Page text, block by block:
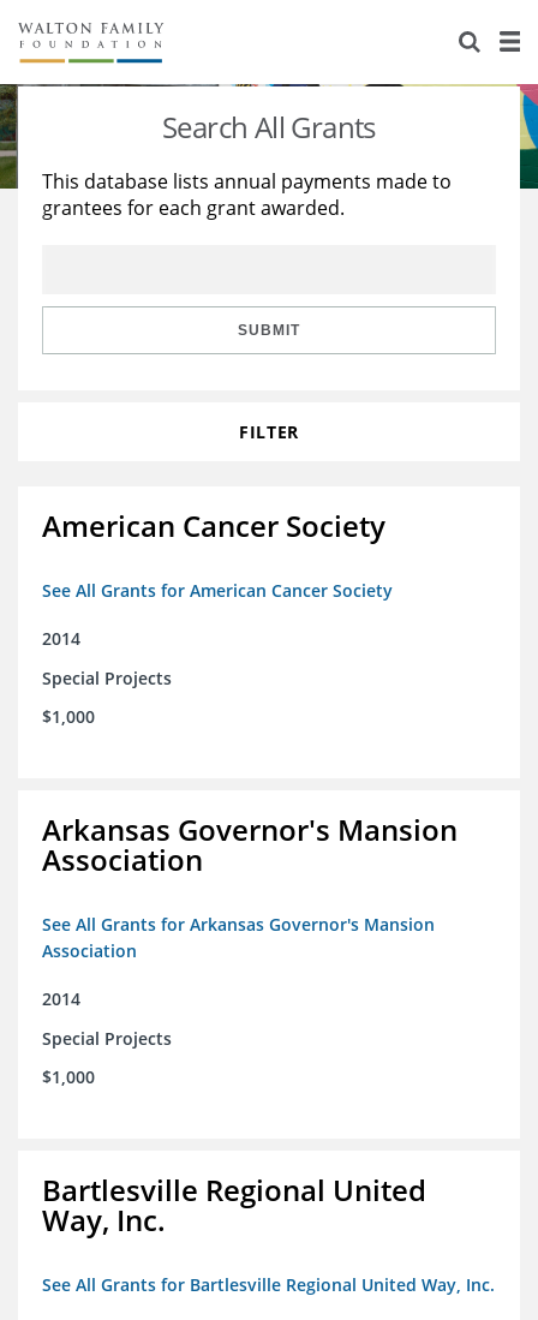
About Us
Staff
Reports & Financials
Stories
Education
Learning
Search All Grants
This database lists annual payments made to
grantees for each grant awarded.
SUBMIT
FILTER
American Cancer Society
See All Grants for American Cancer Society
2014
Special Projects
$1,000
Arkansas Governor's Mansion
Association
See All Grants for Arkansas Governor's Mansion
Association
2014
Special Projects
$1,000
Bartlesville Regional United
Way, Inc.
See All Grants for Bartlesville Regional United Way, Inc.